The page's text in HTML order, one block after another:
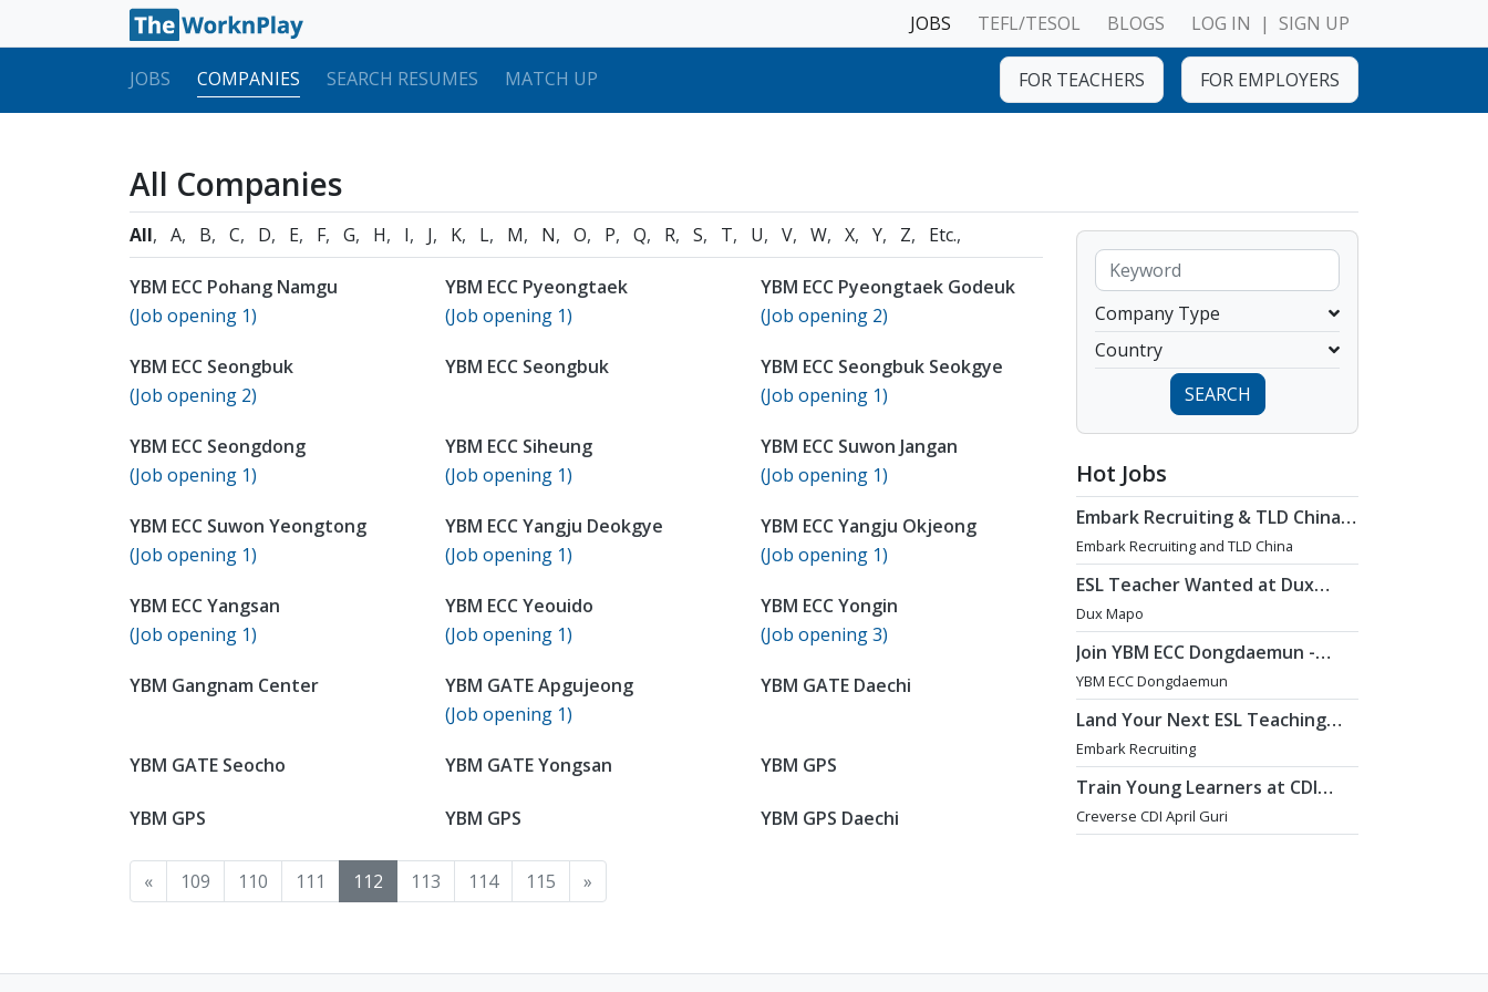
JOBS TEFL/TESOL BLOGS LOG IN | SIGN UP
JOBS COMPANIES SEARCH RESUMES MATCH UP FOR TEACHERS FOR EMPLOYERS
All Companies
All A B C D E F G H I J K L M N O P Q R S T U V W X Y Z Etc.
YBM ECC Pohang Namgu
(Job opening 1)
YBM ECC Pyeongtaek
(Job opening 1)
YBM ECC Pyeongtaek Godeuk
(Job opening 2)
YBM ECC Seongbuk
(Job opening 2)
YBM ECC Seongbuk
YBM ECC Seongbuk Seokgye
(Job opening 1)
YBM ECC Seongdong
(Job opening 1)
YBM ECC Siheung
(Job opening 1)
YBM ECC Suwon Jangan
(Job opening 1)
YBM ECC Suwon Yeongtong
(Job opening 1)
YBM ECC Yangju Deokgye
(Job opening 1)
YBM ECC Yangju Okjeong
(Job opening 1)
YBM ECC Yangsan
(Job opening 1)
YBM ECC Yeouido
(Job opening 1)
YBM ECC Yongin
(Job opening 3)
YBM Gangnam Center
YBM GATE Apgujeong
(Job opening 1)
YBM GATE Daechi
YBM GATE Seocho YBM GATE Yongsan YBM GPS
YBM GPS YBM GPS YBM GPS Daechi
« 109 110 111 112 113 114 115 »
Company Type
Country
SEARCH
Hot Jobs
Embark Recruiting & TLD China:
English Teaching Jobs in China
Embark Recruiting and TLD China
ESL Teacher Wanted at Dux
Language Academy in Mapo
District of Seoul
Dux Mapo
Join YBM ECC Dongdaemun -
Where Innovation and
Immersion Shape Young Minds
YBM ECC Dongdaemun
Land Your Next ESL Teaching
Role with a Licensed Agency
That Understands Teachers -
Embark Recruiting
Embark Recruiting
Train Young Learners at CDI
April Guri with Cutting-Edge
Tech! / Aug 2026 Start
Creverse CDI April Guri